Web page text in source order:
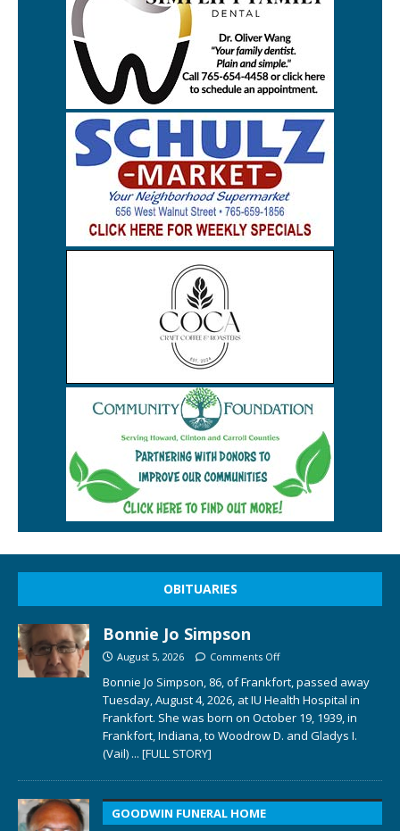
OBITUARIES
Bonnie Jo Simpson
August 5, 2026 Comments Off
Bonnie Jo Simpson, 86, of Frankfort, passed away
Tuesday, August 4, 2026, at IU Health Hospital in
Frankfort. She was born on October 19, 1939, in
Frankfort, Indiana, to Woodrow D. and Gladys I.
(Vail) ... [FULL STORY]
GOODWIN FUNERAL HOME